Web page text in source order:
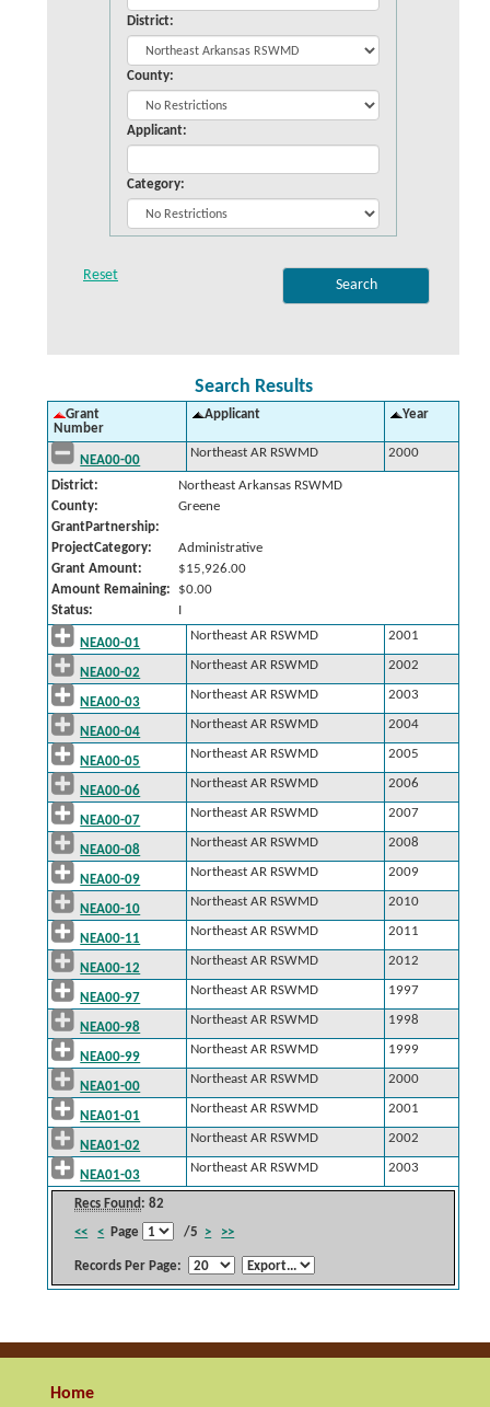
District:
County:
Applicant:
Category:
Search Results
Grant
Number
Applicant Year
Recs Found : 82
<<
< Page /5 > >>
Records Per Page:
NEA00-00
Northeast AR RSWMD 2000
District:
Northeast Arkansas RSWMD
County:
Greene
GrantPartnership:
ProjectCategory:
Administrative
Grant Amount:
$15,926.00
Amount Remaining:
$0.00
Status:
I
NEA00-01
Northeast AR RSWMD 2001
NEA00-02
Northeast AR RSWMD 2002
NEA00-03
Northeast AR RSWMD 2003
NEA00-04
Northeast AR RSWMD 2004
NEA00-05
Northeast AR RSWMD 2005
NEA00-06
Northeast AR RSWMD 2006
NEA00-07
Northeast AR RSWMD 2007
NEA00-08
Northeast AR RSWMD 2008
NEA00-09
Northeast AR RSWMD 2009
NEA00-10
Northeast AR RSWMD 2010
NEA00-11
Northeast AR RSWMD 2011
NEA00-12
Northeast AR RSWMD 2012
NEA00-97
Northeast AR RSWMD 1997
NEA00-98
Northeast AR RSWMD 1998
NEA00-99
Northeast AR RSWMD 1999
NEA01-00
Northeast AR RSWMD 2000
NEA01-01
Northeast AR RSWMD 2001
NEA01-02
Northeast AR RSWMD 2002
NEA01-03
Northeast AR RSWMD 2003
Home